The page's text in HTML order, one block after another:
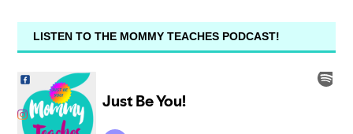
LISTEN TO THE MOMMY TEACHES PODCAST!